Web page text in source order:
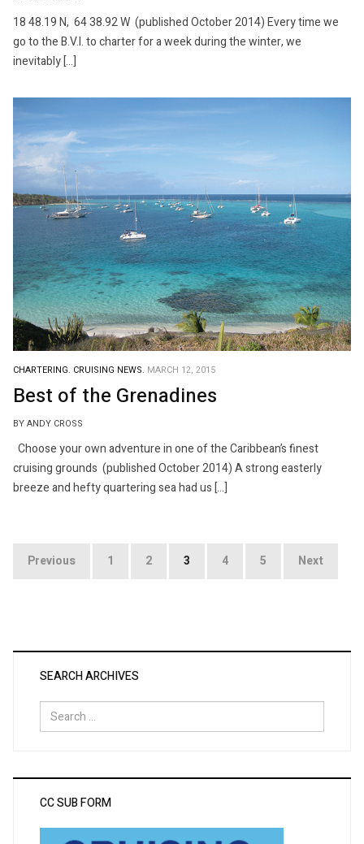
18 48.19 N, 64 38.92 W (published October 2014) Every time we
go to the B.V.I. to charter for a week during the winter, we
inevitably […]
CHARTERING. CRUISING NEWS. MARCH 12, 2015
Best of the Grenadines
BY ANDY CROSS
Choose your own adventure in one of the Caribbean’s finest
cruising grounds (published October 2014) A strong easterly
breeze and hefty quartering sea had us […]
Posts
Previous 1 2 3 4 5 Next
SEARCH ARCHIVES
Search
for:
CC SUB FORM